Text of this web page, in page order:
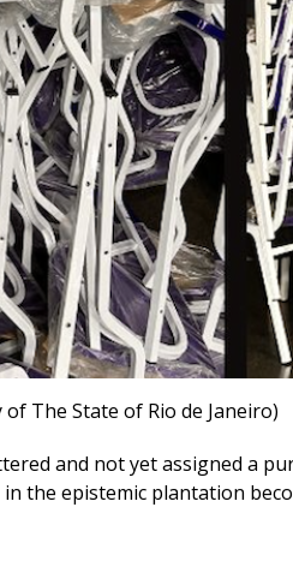
The State of Rio de Janeiro)
and not yet assigned a
the epistemic plantation